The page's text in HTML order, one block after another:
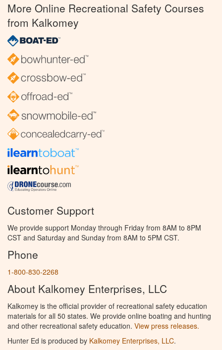
More Online Recreational Safety Courses
from Kalkomey
Customer Support
We provide support Monday through Friday from 8AM to 8PM
CST and Saturday and Sunday from 8AM to 5PM CST.
Phone
1-800-830-2268
About Kalkomey Enterprises, LLC
Kalkomey is the official provider of recreational safety education
materials for all 50 states. We provide online boating and hunting
and other recreational safety education. View press releases.
Hunter Ed is produced by Kalkomey Enterprises, LLC.